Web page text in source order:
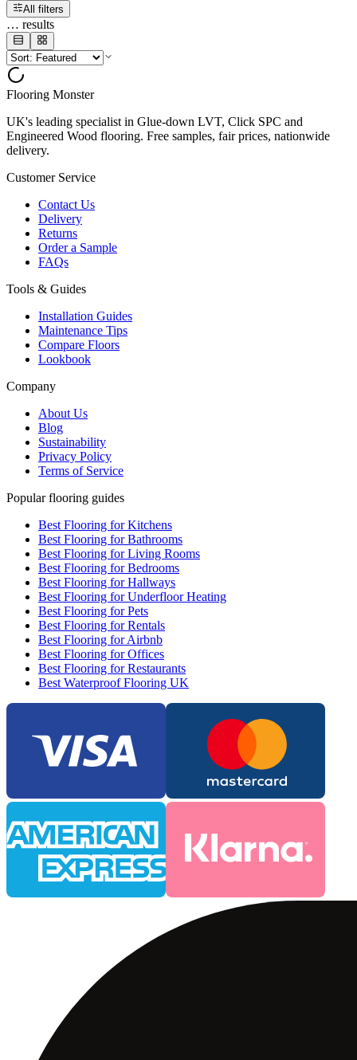
All filters
… results
Flooring Monster
UK's leading specialist in Glue-down LVT, Click SPC and
Engineered Wood flooring. Free samples, fair prices, nationwide
delivery.
Customer Service
Contact Us
Delivery
Returns
Order a Sample
FAQs
Tools & Guides
Installation Guides
Maintenance Tips
Compare Floors
Lookbook
Company
About Us
Blog
Sustainability
Privacy Policy
Terms of Service
Popular flooring guides
Best Flooring for Kitchens
Best Flooring for Bathrooms
Best Flooring for Living Rooms
Best Flooring for Bedrooms
Best Flooring for Hallways
Best Flooring for Underfloor Heating
Best Flooring for Pets
Best Flooring for Rentals
Best Flooring for Airbnb
Best Flooring for Offices
Best Flooring for Restaurants
Best Waterproof Flooring UK